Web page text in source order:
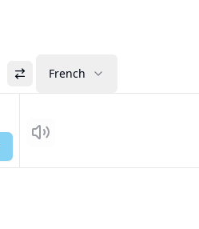
French
Listen